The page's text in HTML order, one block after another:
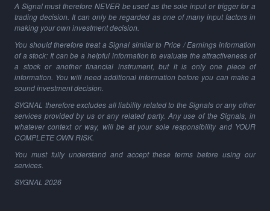
A Signal must therefore NEVER be used as the sole input or trigger for a
trading decision. It can only be regarded as one of many input factors in
making your own investment decision.
You should therefore treat a Signal similar to Price / Earnings information
of a stock: It can be a helpful information to evaluate the attractiveness of
a stock or another financial instrument, but it is only one piece of
information. You will need additional information before you can make a
sound investment decision.
SYGNAL therefore excludes all liability related to the Signals or any other
services provided by us or any related party. Any use of the Signals, in
whatever context or way, will be at your sole responsibility and YOUR
COMPLETE OWN RISK.
You must fully understand and accept these terms before using our
services.
SYGNAL 2026